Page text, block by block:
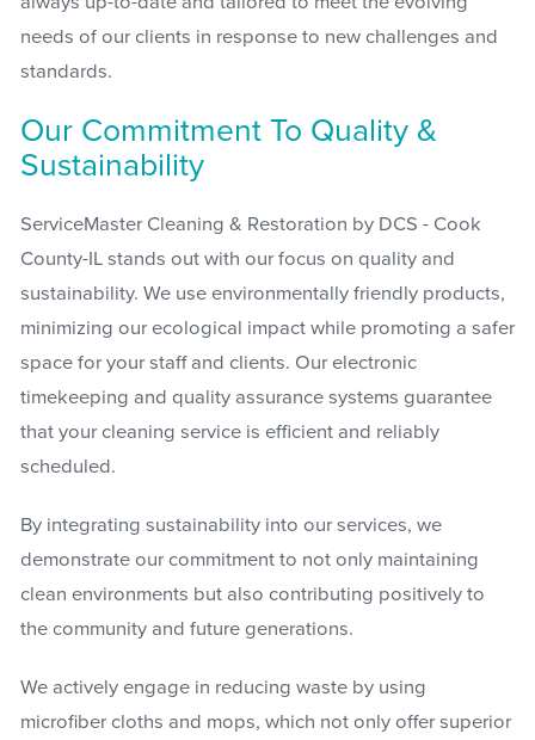
needs of our clients in response to new challenges and
standards.
Our Commitment To Quality &
Sustainability
ServiceMaster Cleaning & Restoration by DCS - Cook
County-IL stands out with our focus on quality and
sustainability. We use environmentally friendly products,
minimizing our ecological impact while promoting a safer
space for your staff and clients. Our electronic
timekeeping and quality assurance systems guarantee
that your cleaning service is efficient and reliably
scheduled.
By integrating sustainability into our services, we
demonstrate our commitment to not only maintaining
clean environments but also contributing positively to
the community and future generations.
We actively engage in reducing waste by using
microfiber cloths and mops, which not only offer superior